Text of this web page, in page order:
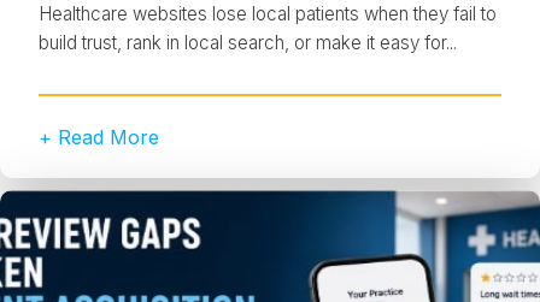
Healthcare websites lose local patients when they fail to
build trust, rank in local search, or make it easy for...
+ Read More